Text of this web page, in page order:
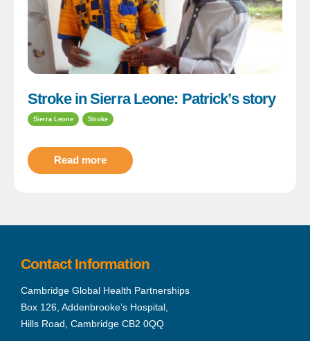
Stroke in Sierra Leone: Patrick’s story
Sierra Leone Stroke
Read more
Contact Information
Cambridge Global Health Partnerships
Box 126, Addenbrooke’s Hospital,
Hills Road, Cambridge CB2 0QQ